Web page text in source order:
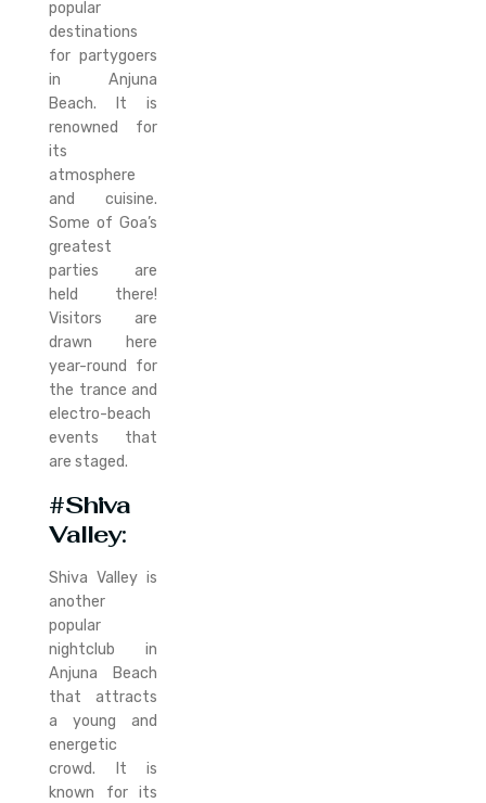
popular
destinations
for partygoers
in Anjuna
Beach. It is
renowned for
its
atmosphere
and cuisine.
Some of Goa’s
greatest
parties are
held there!
Visitors are
drawn here
year-round for
the trance and
electro-beach
events that
are staged.
#Shiva
Valley:
Shiva Valley is
another
popular
nightclub in
Anjuna Beach
that attracts
a young and
energetic
crowd. It is
known for its